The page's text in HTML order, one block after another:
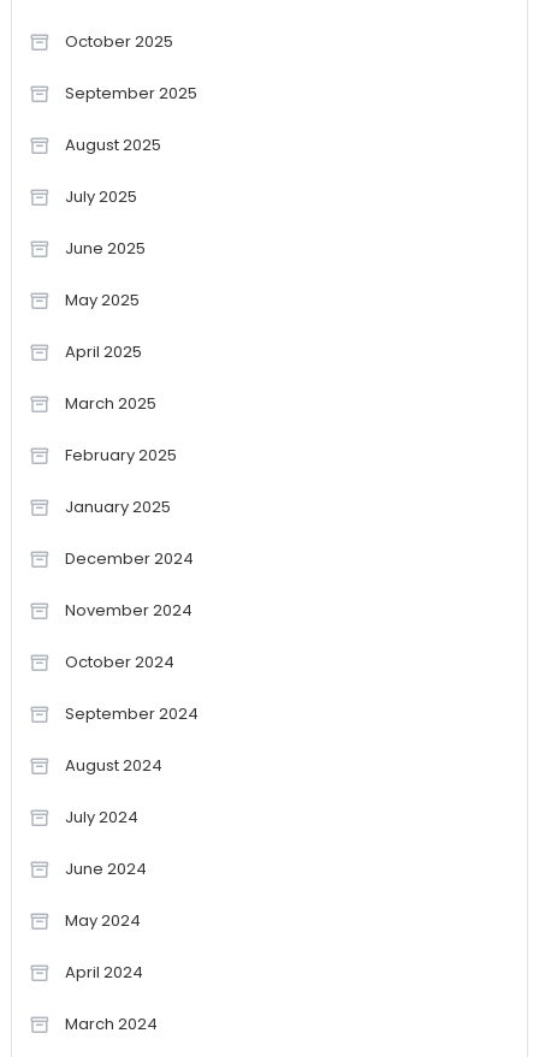
October 2025
September 2025
August 2025
July 2025
June 2025
May 2025
April 2025
March 2025
February 2025
January 2025
December 2024
November 2024
October 2024
September 2024
August 2024
July 2024
June 2024
May 2024
April 2024
March 2024